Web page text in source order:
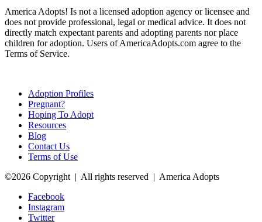
America Adopts! Is not a licensed adoption agency or licensee and
does not provide professional, legal or medical advice. It does not
directly match expectant parents and adopting parents nor place
children for adoption. Users of AmericaAdopts.com agree to the
Terms of Service.
Adoption Profiles
Pregnant?
Hoping To Adopt
Resources
Blog
Contact Us
Terms of Use
©2026 Copyright | All rights reserved | America Adopts
Facebook
Instagram
Twitter